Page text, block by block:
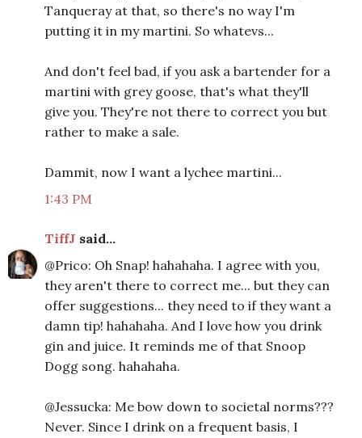
Tanqueray at that, so there's no way I'm
putting it in my martini. So whatevs...
And don't feel bad, if you ask a bartender for a
martini with grey goose, that's what they'll
give you. They're not there to correct you but
rather to make a sale.
Dammit, now I want a lychee martini...
1:43 PM
TiffJ said...
@Prico: Oh Snap! hahahaha. I agree with you,
they aren't there to correct me... but they can
offer suggestions... they need to if they want a
damn tip! hahahaha. And I love how you drink
gin and juice. It reminds me of that Snoop
Dogg song. hahahaha.
@Jessucka: Me bow down to societal norms???
Never. Since I drink on a frequent basis, I